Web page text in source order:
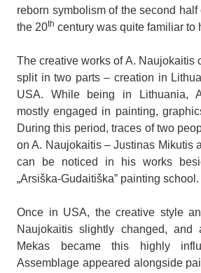
reborn symbolism of the second half
the 20th century was quite familiar to
The creative works of A. Naujokaitis
split in two parts – creation in
USA. While being in Lithuania,
mostly engaged in painting,
During this period, traces of two
on A. Naujokaitis – Justinas Mikutis
can be noticed in his works
„Arsiška-Gudaitiška” painting school.
Once in USA, the creative style
Naujokaitis slightly changed, and
Mekas became this highly
Assemblage appeared alongside